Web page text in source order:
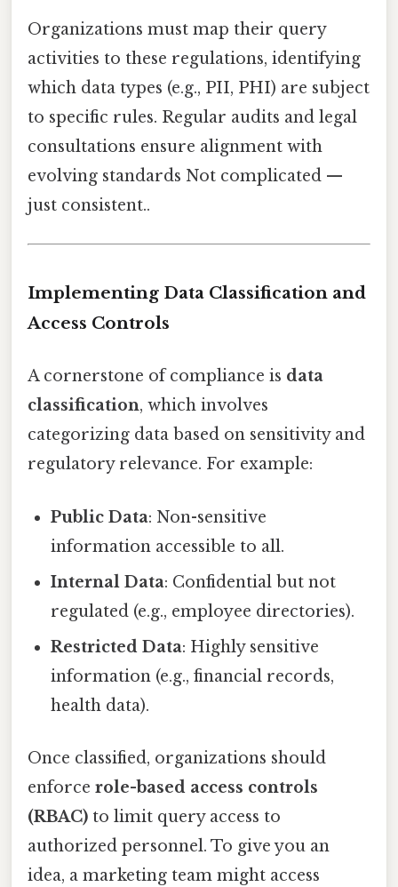
Organizations must map their query
activities to these regulations, identifying
which data types (e.g., PII, PHI) are subject
to specific rules. Regular audits and legal
consultations ensure alignment with
evolving standards Not complicated —
just consistent..
Implementing Data Classification and
Access Controls
A cornerstone of compliance is data
classification, which involves
categorizing data based on sensitivity and
regulatory relevance. For example:
Public Data: Non-sensitive
information accessible to all.
Internal Data: Confidential but not
regulated (e.g., employee directories).
Restricted Data: Highly sensitive
information (e.g., financial records,
health data).
Once classified, organizations should
enforce role-based access controls
(RBAC) to limit query access to
authorized personnel. To give you an
idea, a marketing team might access